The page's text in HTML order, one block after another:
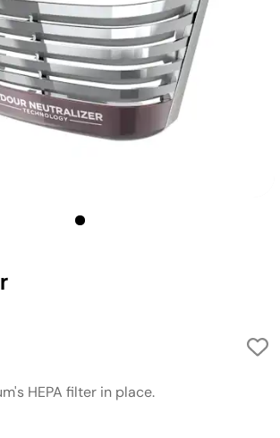
HEPA filter in place.